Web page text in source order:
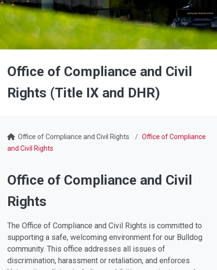
Office of Compliance and Civil
Rights (Title IX and DHR)
Office of Compliance and Civil Rights
Office of Compliance
and Civil Rights
Office of Compliance and Civil
Rights
The Office of Compliance and Civil Rights is committed to
supporting a safe, welcoming environment for our Bulldog
community. This office addresses all issues of
discrimination, harassment or retaliation, and enforces